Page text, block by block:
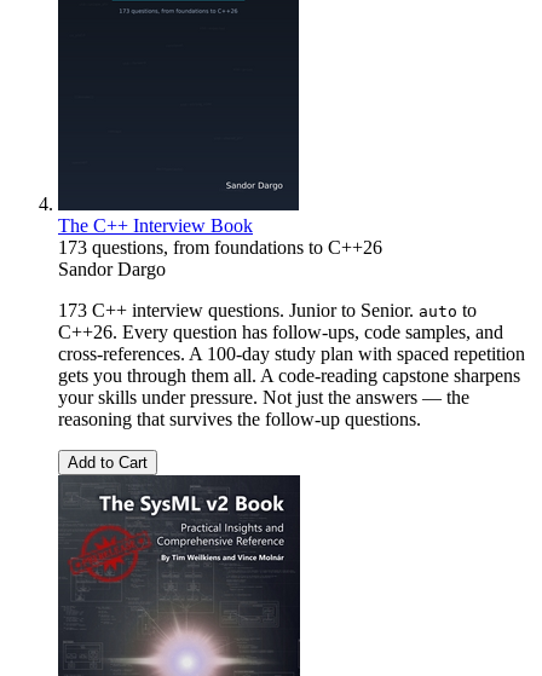
The C++ Interview Book
173 questions, from foundations to C++26
Sandor Dargo
173 C++ interview questions. Junior to Senior. auto to
C++26. Every question has follow-ups, code samples, and
cross-references. A 100-day study plan with spaced repetition
gets you through them all. A code-reading capstone sharpens
your skills under pressure. Not just the answers — the
reasoning that survives the follow-up questions.
Add to Cart